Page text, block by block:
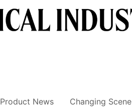
Product News Changing Scene